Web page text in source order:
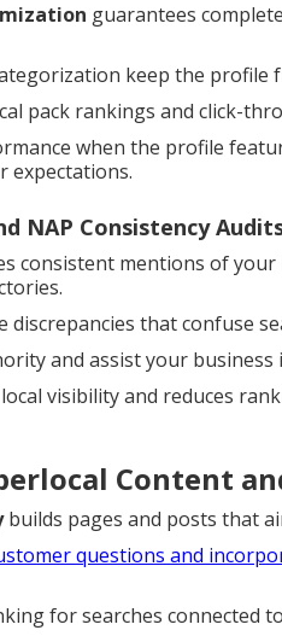
guarantees
keep the profile
pack rankings and click-
when the profile
expectations.
NAP Consistency
consistent mentions of your
discrepancies that confuse
and assist your
visibility and reduces
Content
builds pages and posts that
questions and
for searches connected